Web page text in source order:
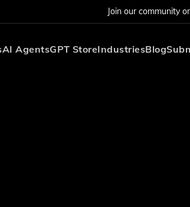
Join our community
AI AgentsGPT StoreIndustriesBlog